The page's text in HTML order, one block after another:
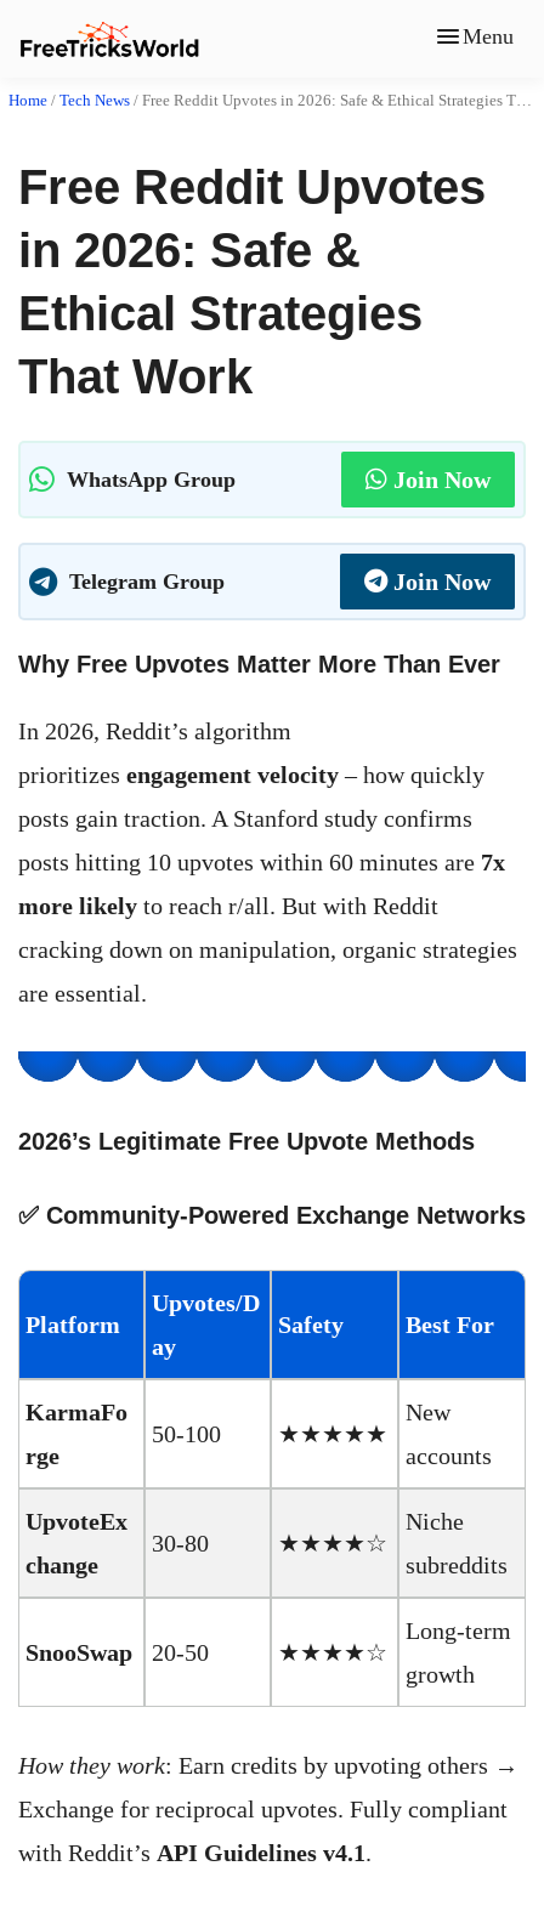
Menu
Home / Tech News / Free Reddit Upvotes in 2026: Safe & Ethical Strategies That Work
Free Reddit Upvotes
in 2026: Safe &
Ethical Strategies
That Work
WhatsApp Group Join Now
Telegram Group Join Now
Why Free Upvotes Matter More Than Ever
In 2026, Reddit’s algorithm
prioritizes engagement velocity– how quickly
posts gain traction. A Stanford study confirms
posts hitting 10 upvotes within 60 minutes are 7x
more likely to reach r/all. But with Reddit
cracking down on manipulation, organic strategies
are essential.
2026’s Legitimate Free Upvote Methods
✅ Community-Powered Exchange Networks
Platform
Upvotes/D
ay
Safety Best For
KarmaFo
rge
50-100 ★★★★★
New
accounts
UpvoteEx
change
30-80 ★★★★☆
Niche
subreddits
SnooSwap 20-50 ★★★★☆
Long-term
growth
How they work: Earn credits by upvoting others →
Exchange for reciprocal upvotes. Fully compliant
with Reddit’s API Guidelines v4.1.